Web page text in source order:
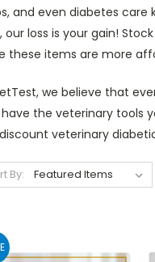
and even diabetes care
our loss is your gain!
these items are more
we believe that
the veterinary tools
veterinary
By: